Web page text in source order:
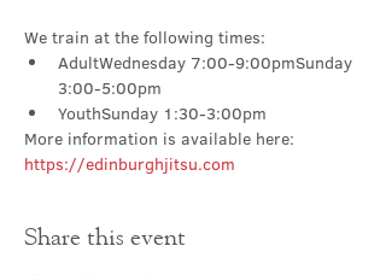
We train at the following times:
AdultWednesday 7:00-9:00pmSunday
3:00-5:00pm
YouthSunday 1:30-3:00pm
More information is available here:
https://edinburghjitsu.com
Share this event